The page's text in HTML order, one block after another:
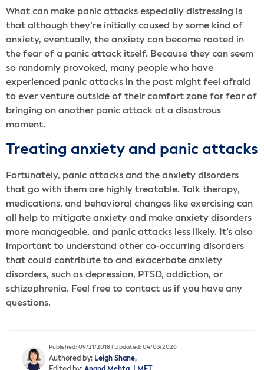
What can make panic attacks especially distressing is
that although they’re initially caused by some kind of
anxiety, eventually, the anxiety can become rooted in
the fear of a panic attack itself. Because they can seem
so randomly provoked, many people who have
experienced panic attacks in the past might feel afraid
to ever venture outside of their comfort zone for fear of
bringing on another panic attack at a disastrous
moment.
Treating anxiety and panic attacks
Fortunately, panic attacks and the anxiety disorders
that go with them are highly treatable. Talk therapy,
medications, and behavioral changes like exercising can
all help to mitigate anxiety and make anxiety disorders
more manageable, and panic attacks less likely. It’s also
important to understand other co-occurring disorders
that could contribute to and exacerbate anxiety
disorders, such as depression, PTSD, addiction, or
schizophrenia. Feel free to contact us if you have any
questions.
Published: 09/21/2018 | Updated: 04/03/2026
Authored by: Leigh Shane,